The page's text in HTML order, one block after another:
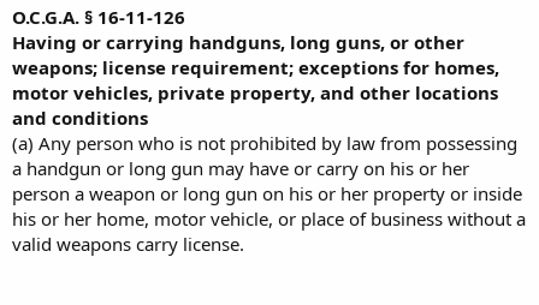
/vent
O.C.G.A. § 16-11-126
Having or carrying handguns, long guns, or other
weapons; license requirement; exceptions for homes,
motor vehicles, private property, and other locations
and conditions
(a) Any person who is not prohibited by law from possessing
a handgun or long gun may have or carry on his or her
person a weapon or long gun on his or her property or inside
his or her home, motor vehicle, or place of business without a
valid weapons carry license.